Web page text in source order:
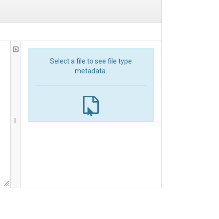
Select a file to see file type
metadata.